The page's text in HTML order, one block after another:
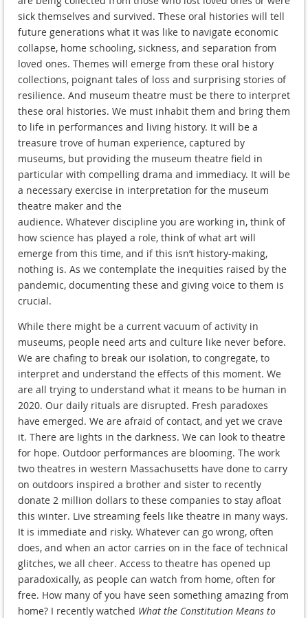
sick themselves and survived. These oral histories will tell
future generations what it was like to navigate economic
collapse, home schooling, sickness, and separation from
loved ones. Themes will emerge from these oral history
collections, poignant tales of loss and surprising stories of
resilience. And museum theatre must be there to interpret
these oral histories. We must inhabit them and bring them
to life in performances and living history. It will be a
treasure trove of human experience, captured by
museums, but providing the museum theatre field in
particular with compelling drama and immediacy. It will be
a necessary exercise in interpretation for the museum
theatre maker and the
audience. Whatever discipline you are working in, think of
how science has played a role, think of what art will
emerge from this time, and if this isn’t history-making,
nothing is. As we contemplate the inequities raised by the
pandemic, documenting these and giving voice to them is
crucial.
While there might be a current vacuum of activity in
museums, people need arts and culture like never before.
We are chafing to break our isolation, to congregate, to
interpret and understand the effects of this moment. We
are all trying to understand what it means to be human in
2020. Our daily rituals are disrupted. Fresh paradoxes
have emerged. We are afraid of contact, and yet we crave
it. There are lights in the darkness. We can look to theatre
for hope. Outdoor performances are blooming. The work
two theatres in western Massachusetts have done to carry
on outdoors inspired a brother and sister to recently
donate 2 million dollars to these companies to stay afloat
this winter. Live streaming feels like theatre in many ways.
It is immediate and risky. Whatever can go wrong, often
does, and when an actor carries on in the face of technical
glitches, we all cheer. Access to theatre has opened up
paradoxically, as people can watch from home, often for
free. How many of you have seen something amazing from
home? I recently watched What the Constitution Means to